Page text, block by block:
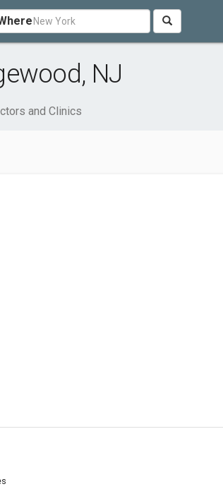
NJ
and Clinics